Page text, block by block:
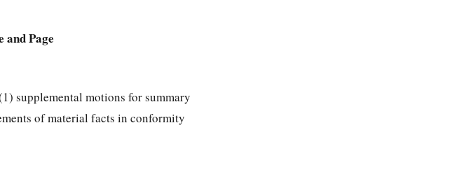
and Page
supplemental motions for summary
of material facts in conformity